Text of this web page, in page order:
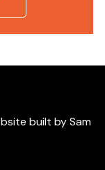
built by Sam